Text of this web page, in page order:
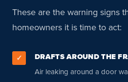
These are the warning signs
homeowners it is time to act:
✓
DRAFTS AROUND THE
Air leaking around a door